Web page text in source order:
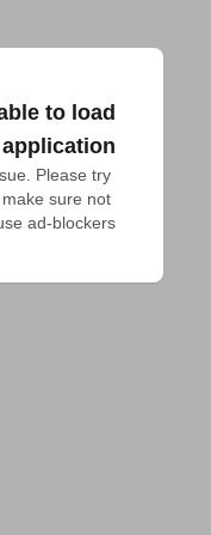
to load
Please try
sure not
ad-blockers.